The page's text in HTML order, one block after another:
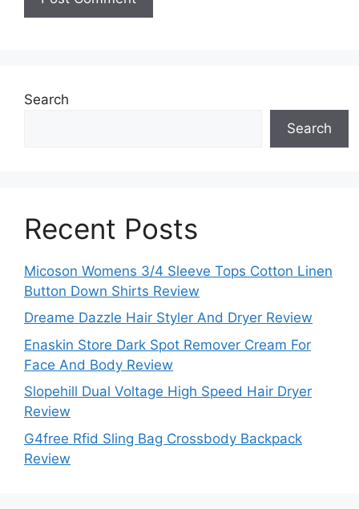
Search
Search
Recent Posts
Micoson Womens 3/4 Sleeve Tops Cotton Linen
Button Down Shirts Review
Dreame Dazzle Hair Styler And Dryer Review
Enaskin Store Dark Spot Remover Cream For
Face And Body Review
Slopehill Dual Voltage High Speed Hair Dryer
Review
G4free Rfid Sling Bag Crossbody Backpack
Review